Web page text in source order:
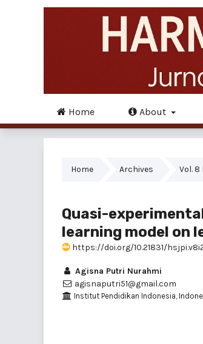
Home About
Home Archives Vol. 8
Quasi-
learning model on
https://doi.org/10.21831/
Agisna Putri Nurahmi
agisnaputri51@gmail.com
Institut Pendidikan Indonesia,